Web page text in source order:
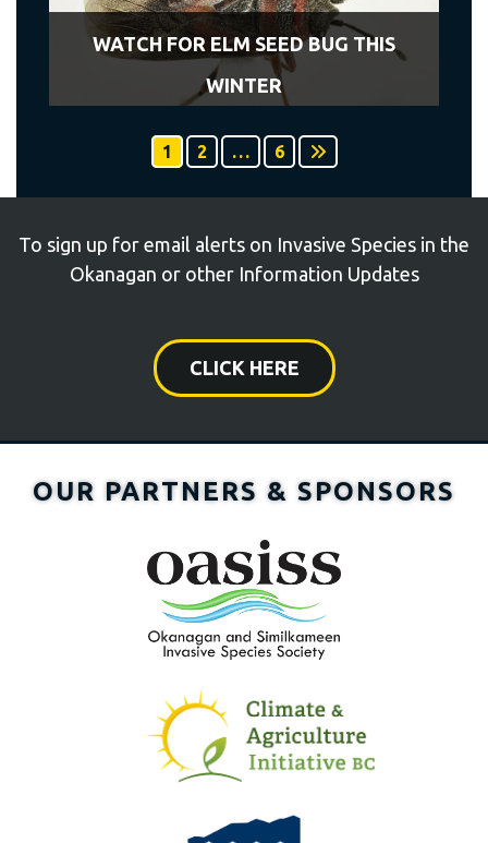
WATCH FOR ELM SEED BUG THIS
WINTER
1 2 … 6
To sign up for email alerts on Invasive Species in the
Okanagan or other Information Updates
CLICK HERE
OUR PARTNERS & SPONSORS